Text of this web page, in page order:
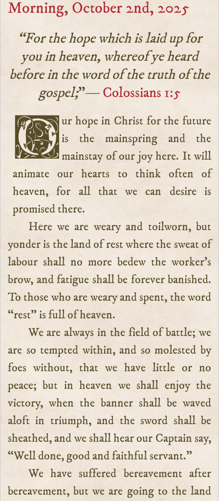
Morning, October 2nd, 2025
“For the hope which is laid up for
you in heaven, whereof ye heard
before in the word of the truth of the
gospel;”—Colossians 1:5
Our hope in Christ for the future is the mainspring and the
mainstay of our joy here. It will
animate our hearts to think often of
heaven, for all that we can desire is
promised there.
Here we are weary and toilworn, but
yonder is the land of rest where the sweat of
labour shall no more bedew the worker’s
brow, and fatigue shall be forever banished.
To those who are weary and spent, the word
“rest” is full of heaven.
We are always in the field of battle; we
are so tempted within, and so molested by
foes without, that we have little or no
peace; but in heaven we shall enjoy the
victory, when the banner shall be waved
aloft in triumph, and the sword shall be
sheathed, and we shall hear our Captain say,
“Well done, good and faithful servant.”
We have suffered bereavement after
bereavement, but we are going to the land